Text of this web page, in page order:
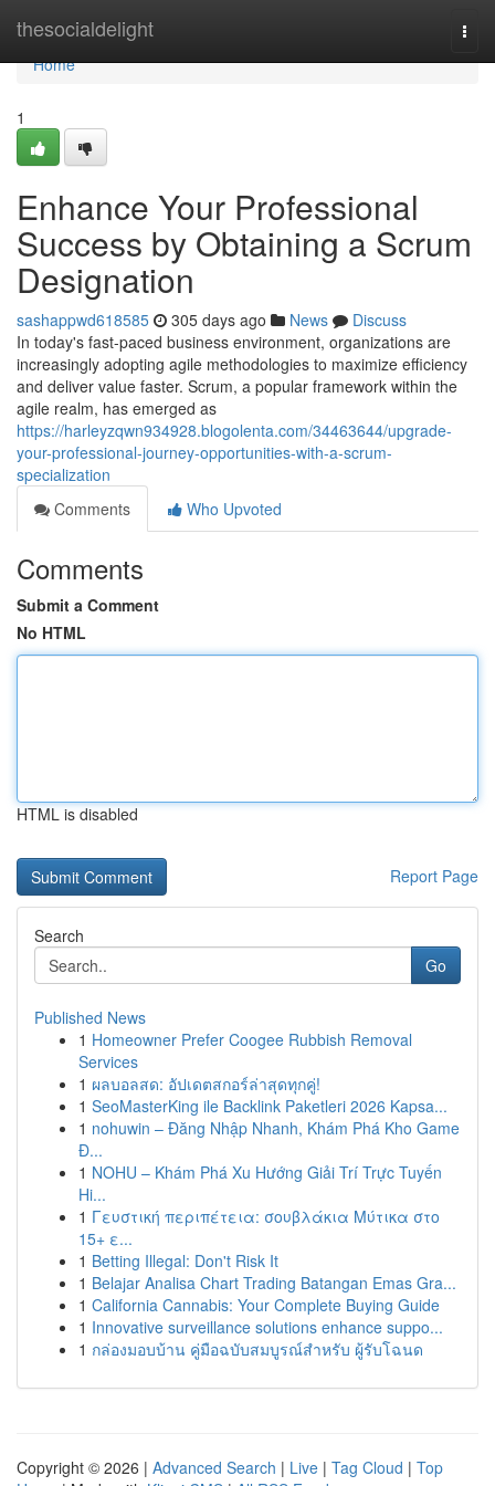
thesocialdelight
Home
Home
1
Enhance Your Professional
Success by Obtaining a Scrum
Designation
sashappwd618585 305 days ago News
Discuss
In today's fast-paced business environment, organizations are
increasingly adopting agile methodologies to maximize efficiency
and deliver value faster. Scrum, a popular framework within the
agile realm, has emerged as
https://harleyzqwn934928.blogolenta.com/34463644/upgrade-
your-professional-journey-opportunities-with-a-scrum-
specialization
Comments
Who Upvoted
Comments
Submit a Comment
No HTML
HTML is disabled
Report Page
Search
Go
Published News
1 Homeowner Prefer Coogee Rubbish Removal
Services
1 ผลบอลสด: อัปเดตสกอร์ล่าสุดทุกคู่!
1 SeoMasterKing ile Backlink Paketleri 2026 Kapsa...
1 nohuwin – Đăng Nhập Nhanh, Khám Phá Kho Game
Đ...
1 NOHU – Khám Phá Xu Hướng Giải Trí Trực Tuyến
Hi...
1 Γευστική περιπέτεια: σουβλάκια Μύτικα στο
15+ ε...
1 Betting Illegal: Don't Risk It
1 Belajar Analisa Chart Trading Batangan Emas Gra...
1 California Cannabis: Your Complete Buying Guide
1 Innovative surveillance solutions enhance suppo...
1 กล่องมอบบ้าน คู่มือฉบับสมบูรณ์สำหรับ ผู้รับโฉนด
Copyright © 2026 | Advanced Search | Live | Tag Cloud | Top